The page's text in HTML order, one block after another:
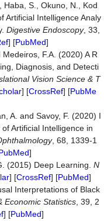
Haba, S., Okuno, N., Kod
Artificial Intelligence Analy
Digestive Endoscopy, 33,
] [PubMed]
F.A. (2020) A R
Diagnosis, and Detecti
Vision Science & T
] [CrossRef] [PubMe
A. and Savoy, F. (2020) I
Artificial Intelligence in
, 68, 1339-1
]
(2015) Deep Learning. N
] [CrossRef] [PubMed]
Interpretations of Black
Economic Statistics , 39, 2
] [PubMed]